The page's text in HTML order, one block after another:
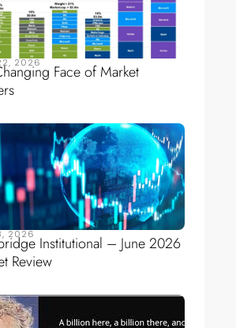
2026
Face of Market
2026 Institutional – June 2026
Review